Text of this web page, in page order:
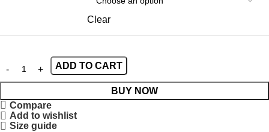
Clear
ADD TO CART
BUY NOW
Compare
Add to wishlist
Size guide